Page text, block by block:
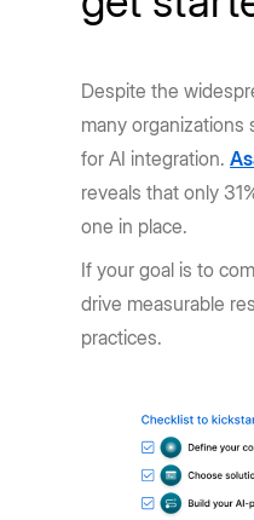
Despite the
many organizations
for AI integration.
reveals that only
one in place.
If your goal is to
drive measurable
practices.